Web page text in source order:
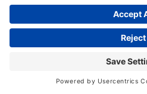
#BCC26
Not